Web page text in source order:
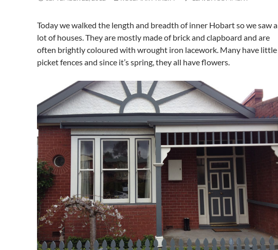
Today we walked the length and breadth of inner Hobart so we saw a
lot of houses. They are mostly made of brick and clapboard and are
often brightly coloured with wrought iron lacework. Many have little
picket fences and since it’s spring, they all have flowers.